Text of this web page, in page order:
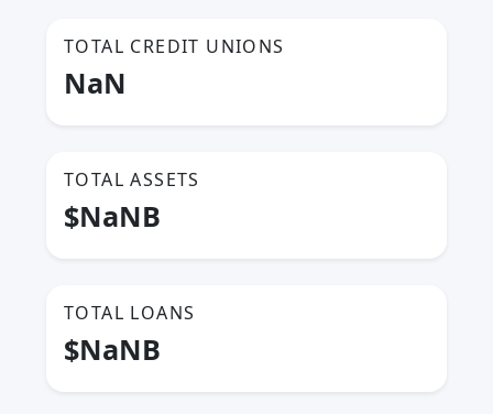
TOTAL CREDIT UNIONS
NaN
TOTAL ASSETS
$NaNB
TOTAL LOANS
$NaNB